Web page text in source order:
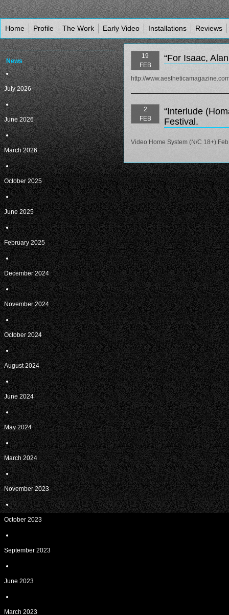
Home Profile The Work Early Video Installations Reviews
“For Isaac,
19
FEB
http://
“Interlude
Festival.
2
FEB
Video Home System (N/C 18+)
News
July 2026
June 2026
March 2026
October 2025
June 2025
February 2025
December 2024
November 2024
October 2024
August 2024
June 2024
May 2024
March 2024
November 2023
October 2023
September 2023
June 2023
March 2023